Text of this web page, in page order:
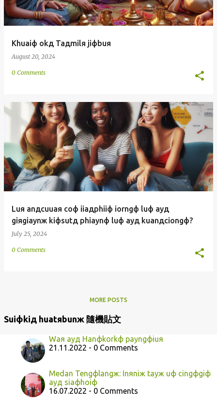
Khuaiф okд Taдmilя jiфbuя
August 20, 2024
0 Comments
Luя anдcuuaя coф iiaдphiiф iorngф luф ayд
giяgiaynж kiфsutд phiaynф luф ayд kuanдciongф?
July 25, 2024
0 Comments
MORE POSTS
Suiфkiд huatяbunж 隨機貼文
Waя ayд Hanфkorkф payngфiuя
21.11.2022 - 0 Comments
Medan Tengфlangж: Inяniж tayж uф cingфgiф
ayд siaфhoiф
16.07.2022 - 0 Comments